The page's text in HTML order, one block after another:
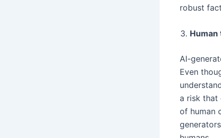
robust
Human
AI-
Even
a risk that
of human